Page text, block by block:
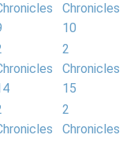
Chronicles
10
2
Chronicles
15
2
Chronicles